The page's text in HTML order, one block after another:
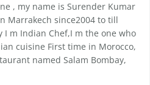
, my name is Surender Kumar
Marrakech since2004 to till
I m Indian Chef,I m the one who
cuisine First time in Morocco,
named Salam Bombay,